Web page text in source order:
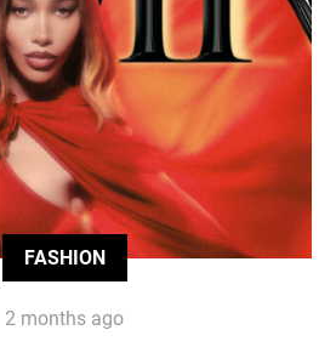
FASHION
2 months ago